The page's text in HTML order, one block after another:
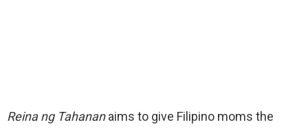
Reina ng Tahananaims to give Filipino moms the